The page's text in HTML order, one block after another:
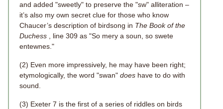
and added "sweetly" to preserve the "sw" alliteration –
it’s also my own secret clue for those who know
Chaucer’s description of birdsong in The Book of the
Duchess , line 309 as "So mery a soun, so swete
entewnes."
(2) Even more impressively, he may have been right;
etymologically, the word "swan" does have to do with
sound.
(3) Exeter 7 is the first of a series of riddles on birds